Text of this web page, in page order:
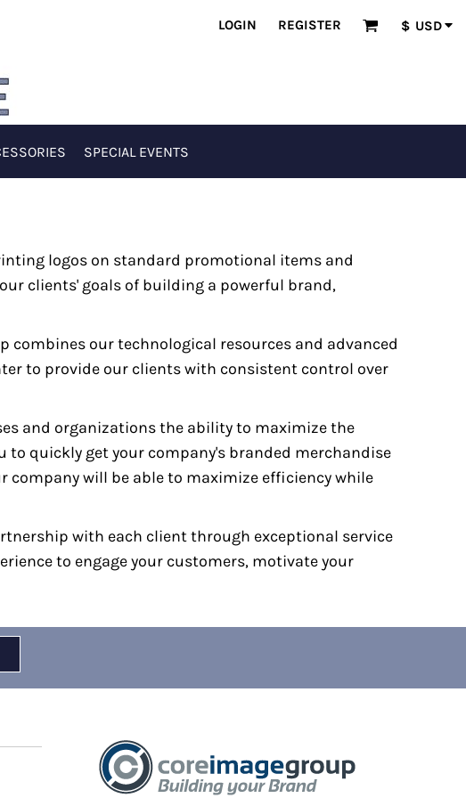
LOGIN REGISTER $ USD
SPECIAL EVENTS
logos on standard promotional items and
clients' goals of building a powerful brand,
our technological resources and advanced
to provide our clients with consistent control over
and organizations the ability to maximize the
quickly get your company's branded merchandise
company will be able to maximize efficiency while
with each client through exceptional service
to engage your customers, motivate your